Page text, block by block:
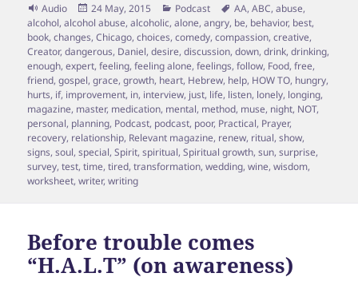
Format
Audio
Posted
on
24 May, 2015 Categories
Podcast Tags
AA,ABC,abuse,
alcohol,alcohol abuse,alcoholic,alone,angry, be, behavior, best,
book,changes,Chicago,choices,comedy,compassion,creative,
Creator,dangerous, Daniel,desire,discussion,down,drink,drinking,
enough,expert,feeling,feeling alone,feelings,follow, Food,free,
friend,gospel,grace,growth, heart, Hebrew, help, HOW TO, hungry,
hurts, if, improvement, in, interview, just, life, listen, lonely, longing,
magazine, master, medication, mental, method, muse, night, NOT,
personal, planning, Podcast, podcast, poor, Practical, Prayer,
recovery, relationship, Relevant magazine, renew, ritual,show,
signs,soul,special,Spirit,spiritual,Spiritual growth,sun,surprise,
survey,test,time,tired,transformation,wedding,wine,wisdom,
worksheet,writer,writing
Before trouble comes
“H.A.L.T” (on awareness)